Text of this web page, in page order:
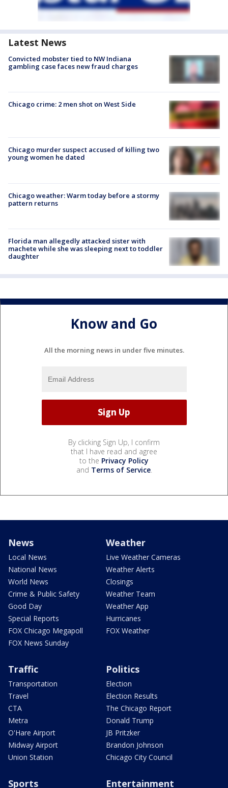
Latest News
Convicted mobster tied to NW Indiana
gambling case faces new fraud charges
Chicago crime: 2 men shot on West Side
Chicago murder suspect accused of killing two
young women he dated
Chicago weather: Warm today before a stormy
pattern returns
Florida man allegedly attacked sister with
machete while she was sleeping next to toddler
daughter
Know and Go
All the morning news in under five minutes.
By clicking Sign Up, I confirm
that I have read and agree
to the Privacy Policy
and Terms of Service.
News
Local News
National News
World News
Crime & Public Safety
Good Day
Special Reports
FOX Chicago Megapoll
FOX News Sunday
Weather
Live Weather Cameras
Weather Alerts
Closings
Weather Team
Weather App
Hurricanes
FOX Weather
Traffic
Transportation
Travel
CTA
Metra
O'Hare Airport
Midway Airport
Union Station
Politics
Election
Election Results
The Chicago Report
Donald Trump
JB Pritzker
Brandon Johnson
Chicago City Council
Sports Entertainment